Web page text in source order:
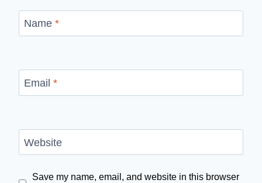
Name *
Email *
Website
Save my name, email, and website in this browser